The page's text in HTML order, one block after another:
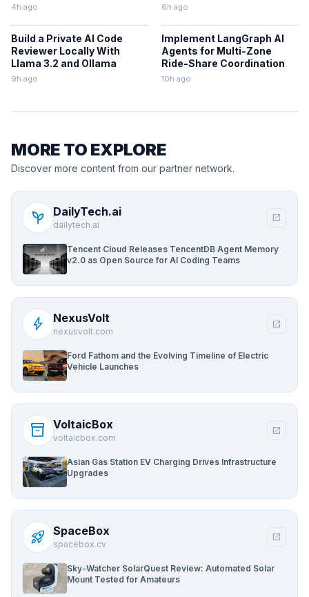
4h ago 6h ago
Build a Private AI Code
Reviewer Locally With
Llama 3.2 and Ollama
9h ago
Implement LangGraph AI
Agents for Multi-Zone
Ride-Share Coordination
10h ago
MORE TO EXPLORE
Discover more content from our partner network.
psychiatry DailyTech.ai
dailytech.ai
open_in_new
Tencent Cloud Releases TencentDB Agent Memory
v2.0 as Open Source for AI Coding Teams
bolt NexusVolt
nexusvolt.com
open_in_new
Ford Fathom and the Evolving Timeline of Electric
Vehicle Launches
inventory_2 VoltaicBox
voltaicbox.com
open_in_new
Asian Gas Station EV Charging Drives Infrastructure
Upgrades
rocket_launch SpaceBox
spacebox.cv
open_in_new
Sky-Watcher SolarQuest Review: Automated Solar
Mount Tested for Amateurs